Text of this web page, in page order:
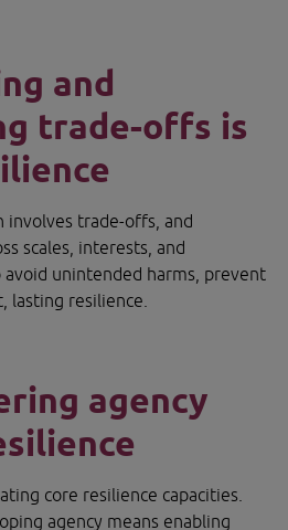
and
trade-offs is
involves trade-offs, and
scales, interests, and
unintended harms, prevent
lasting resilience.
agency
core resilience capacities.
agency means enabling